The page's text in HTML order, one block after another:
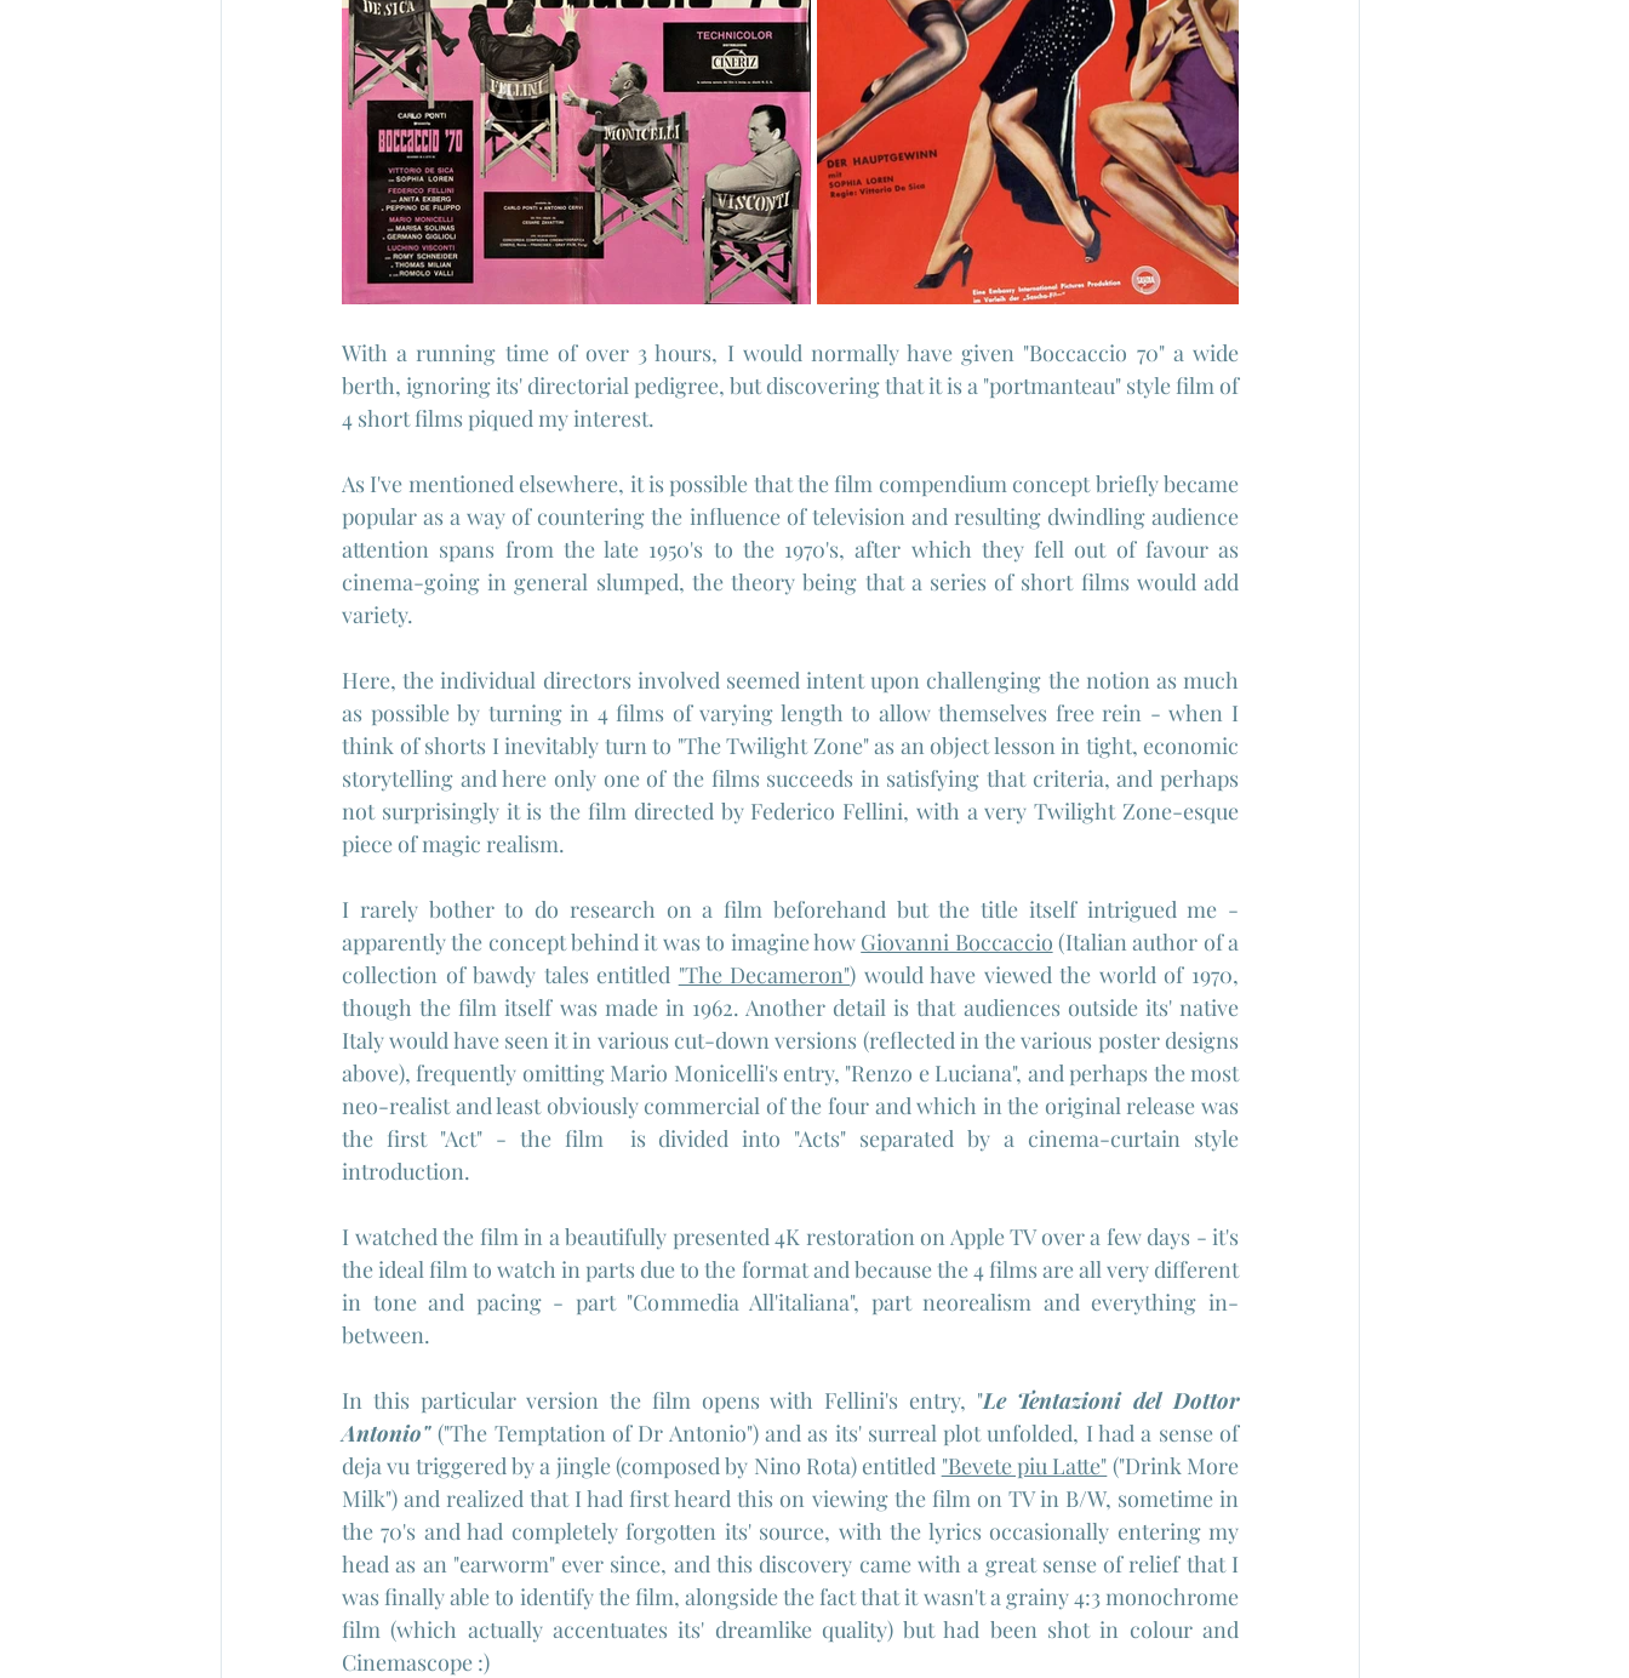
With a running time of over 3 hours, I would normally have given "Boccaccio 70" a wide
berth, ignoring its' directorial pedigree, but discovering that it is a "portmanteau" style film of
4 short films piqued my interest.
As I've mentioned elsewhere, it is possible that the film compendium concept briefly became
popular as a way of countering the influence of television and resulting dwindling audience
attention spans from the late 1950's to the 1970's, after which they fell out of favour as
cinema-going in general slumped, the theory being that a series of short films would add
variety.
Here, the individual directors involved seemed intent upon challenging the notion as much
as possible by turning in 4 films of varying length to allow themselves free rein - when I
think of shorts I inevitably turn to "The Twilight Zone" as an object lesson in tight, economic
storytelling and here only one of the films succeeds in satisfying that criteria, and perhaps
not surprisingly it is the film directed by Federico Fellini, with a very Twilight Zone-esque
piece of magic realism.
I rarely bother to do research on a film beforehand but the title itself intrigued me -
apparently the concept behind it was to imagine how Giovanni Boccaccio (Italian author of a
collection of bawdy tales entitled "The Decameron") would have viewed the world of 1970,
though the film itself was made in 1962. Another detail is that audiences outside its' native
Italy would have seen it in various cut-down versions (reflected in the various poster designs
above), frequently omitting Mario Monicelli's entry, "Renzo e Luciana", and perhaps the most
neo-realist and least obviously commercial of the four and which in the original release was
the first "Act" - the film  is divided into "Acts" separated by a cinema-curtain style
introduction.
I watched the film in a beautifully presented 4K restoration on Apple TV over a few days - it's
the ideal film to watch in parts due to the format and because the 4 films are all very different
in tone and pacing - part "Commedia All'italiana", part neorealism and everything in-
between.
In this particular version the film opens with Fellini's entry, "Le Tentazioni del Dottor
Antonio" ("The Temptation of Dr Antonio") and as its' surreal plot unfolded, I had a sense of
deja vu triggered by a jingle (composed by Nino Rota) entitled "Bevete piu Latte" ("Drink More
Milk") and realized that I had first heard this on viewing the film on TV in B/W, sometime in
the 70's and had completely forgotten its' source, with the lyrics occasionally entering my
head as an "earworm" ever since, and this discovery came with a great sense of relief that I
was finally able to identify the film, alongside the fact that it wasn't a grainy 4:3 monochrome
film (which actually accentuates its' dreamlike quality) but had been shot in colour and
Cinemascope :)